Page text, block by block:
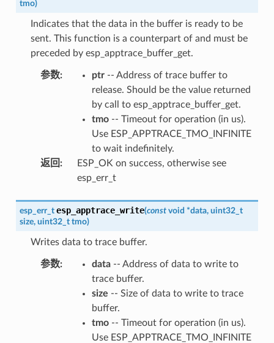
tmo)
Indicates that the data in the buffer is ready to be
sent. This function is a counterpart of and must be
preceded by esp_apptrace_buffer_get.
参数: ptr-- Address of trace buffer to
release. Should be the value returned
by call to esp_apptrace_buffer_get.
tmo-- Timeout for operation (in us).
Use ESP_APPTRACE_TMO_INFINITE
to wait indefinitely.
返回 :
ESP_OK on success, otherwise see
esp_err_t
esp_err_t esp_apptrace_write(const void *data, uint32_t
size, uint32_t tmo)
Writes data to trace buffer.
参数: data-- Address of data to write to
trace buffer.
size -- Size of data to write to trace
buffer.
tmo-- Timeout for operation (in us).
Use ESP_APPTRACE_TMO_INFINITE